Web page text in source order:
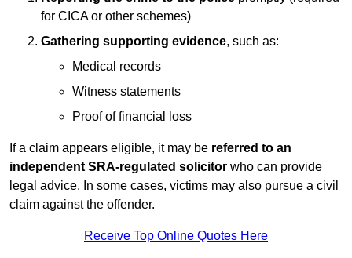
for CICA or other schemes)
Gathering supporting evidence, such as:
Medical records
Witness statements
Proof of financial loss
If a claim appears eligible, it may be referred to an
independent SRA-regulated solicitor who can provide
legal advice. In some cases, victims may also pursue a civil
claim against the offender.
Receive Top Online Quotes Here